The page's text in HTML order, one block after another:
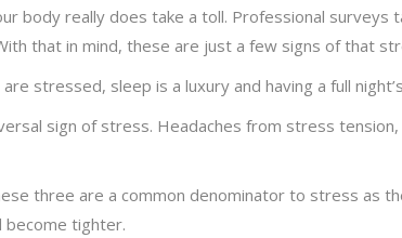
body really does take a toll. Professional
that in mind, these are just a few signs of that
stressed, sleep is a luxury and having a full
sign of stress. Headaches from stress
three are a common denominator to stress as
become tighter.